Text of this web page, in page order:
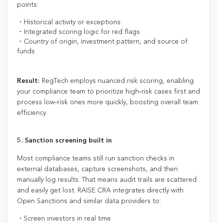
points:
・Historical activity or exceptions
・Integrated scoring logic for red flags
・Country of origin, investment pattern, and source of
funds
Result: RegTech employs nuanced risk scoring, enabling
your compliance team to prioritize high‑risk cases first and
process low‑risk ones more quickly, boosting overall team
efficiency.
5. Sanction screening built in
Most compliance teams still run sanction checks in
external databases, capture screenshots, and then
manually log results. That means audit trails are scattered
and easily get lost. RAISE CRA integrates directly with
Open Sanctions and similar data providers to:
・Screen investors in real time